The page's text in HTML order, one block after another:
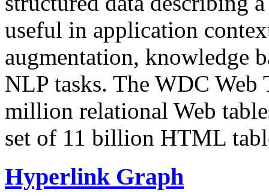
useful in application
augmentation, knowledge
NLP tasks. The WDC Web
million relational Web
set of 11 billion HTML
Hyperlink Graph